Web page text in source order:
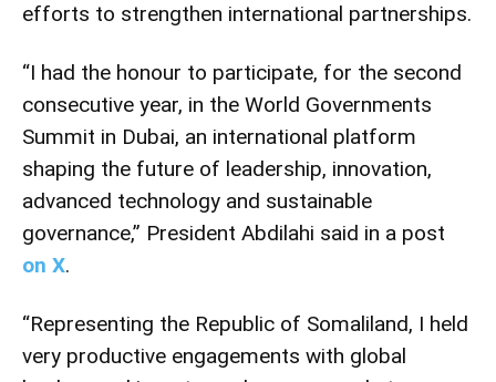
efforts to strengthen international partnerships.
“I had the honour to participate, for the second
consecutive year, in the World Governments
Summit in Dubai, an international platform
shaping the future of leadership, innovation,
advanced technology and sustainable
governance,” President Abdilahi said in a post
on X.
“Representing the Republic of Somaliland, I held
very productive engagements with global